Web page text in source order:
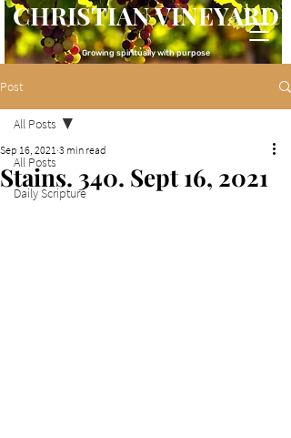
CHRISTIAN VINEYARD
Growing spiritually with purpose
Post
All Posts
Daily Scripture
All Posts
Stains. 340. Sept 16, 2021
Sep 16, 2021 3 min read